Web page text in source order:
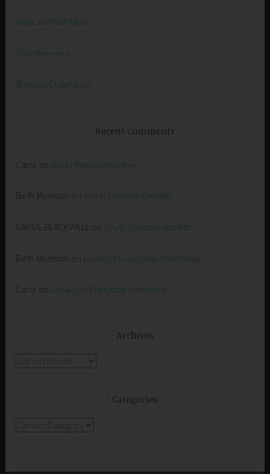
Walk and Not Faint
Daily Renewal
Blessed Endurance
Recent Comments
Carol on God’s Representative
Beth Morrison on Joy in Spiritual Growth
CAROL BLACKWELL on Joy in Spiritual Growth
Beth Morrison on Loyalty in Everyday Friendship
Carol on Loyalty in Everyday Friendship
Archives
Categories